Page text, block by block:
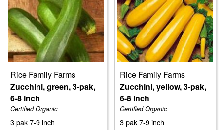
Rice Family Farms
Zucchini, green, 3-pak,
6-8 inch
Certified Organic
3 pak 7-9 inch
Rice Family Farms
Zucchini, yellow, 3-pak,
6-8 inch
Certified Organic
3 pak 7-9 inch